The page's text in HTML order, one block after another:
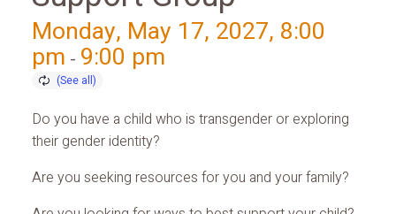
Monday, May 17, 2027, 8:00
pm - 9:00 pm
Do you have a child who is transgender or exploring
their gender identity?
Are you seeking resources for you and your family?